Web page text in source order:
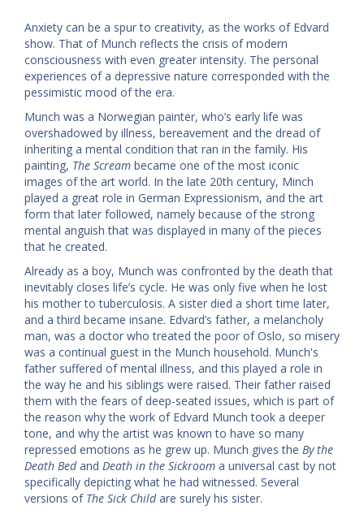
Anxiety can be a spur to creativity, as the works of Edvard
show. That of Munch reflects the crisis of modern
consciousness with even greater intensity. The personal
experiences of a depressive nature corresponded with the
pessimistic mood of the era.
Munch was a Norwegian painter, who’s early life was
overshadowed by illness, bereavement and the dread of
inheriting a mental condition that ran in the family. His
painting, The Scream became one of the most iconic
images of the art world. In the late 20th century, Minch
played a great role in German Expressionism, and the art
form that later followed, namely because of the strong
mental anguish that was displayed in many of the pieces
that he created.
Already as a boy, Munch was confronted by the death that
inevitably closes life’s cycle. He was only five when he lost
his mother to tuberculosis. A sister died a short time later,
and a third became insane. Edvard’s father, a melancholy
man, was a doctor who treated the poor of Oslo, so misery
was a continual guest in the Munch household. Munch's
father suffered of mental illness, and this played a role in
the way he and his siblings were raised. Their father raised
them with the fears of deep-seated issues, which is part of
the reason why the work of Edvard Munch took a deeper
tone, and why the artist was known to have so many
repressed emotions as he grew up. Munch gives the By the
Death Bedand Death in the Sickroom a universal cast by not
specifically depicting what he had witnessed. Several
versions of The Sick Childare surely his sister.